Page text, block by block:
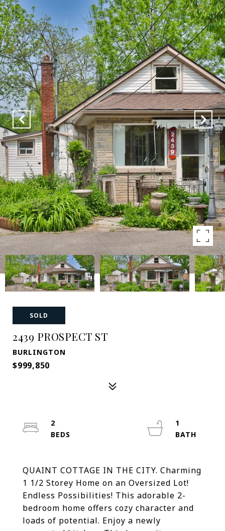
SOLD
2439 PROSPECT ST
BURLINGTON
$999,850
QUAINT COTTAGE IN THE CITY. Charming
1 1/2 Storey Home on an Oversized Lot!
Endless Possibilities! This adorable 2-
bedroom home offers cozy character and
loads of potential. Enjoy a newly
2
1